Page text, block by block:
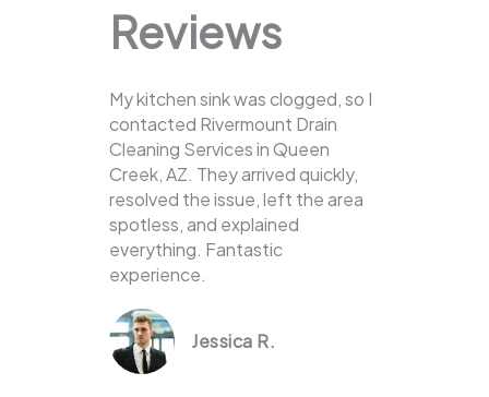
Reviews
My kitchen sink was clogged, so I
contacted Rivermount Drain
Cleaning Services in Queen
Creek, AZ. They arrived quickly,
resolved the issue, left the area
spotless, and explained
everything. Fantastic
experience.
Jessica R.